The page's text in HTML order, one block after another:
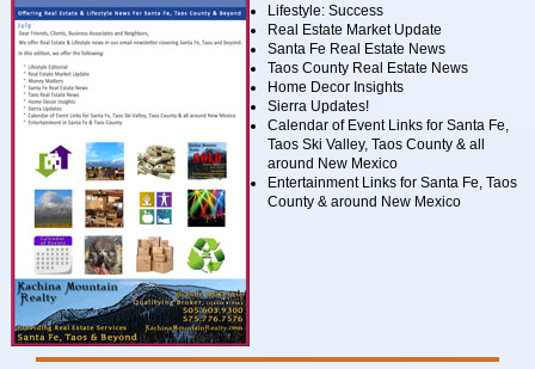
Lifestyle: Success
Real Estate Market Update
Santa Fe Real Estate News
Taos County Real Estate News
Home Decor Insights
Sierra Updates!
Calendar of Event Links for Santa Fe,
Taos Ski Valley, Taos County & all
around New Mexico
Entertainment Links for Santa Fe, Taos
County & around New Mexico